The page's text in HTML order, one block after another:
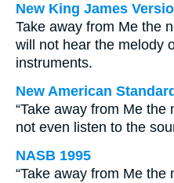
New King James
Take away from Me the
will not hear the melody
instruments.
New American
“Take away from Me the
not even listen to the
NASB 1995
“Take away from Me the